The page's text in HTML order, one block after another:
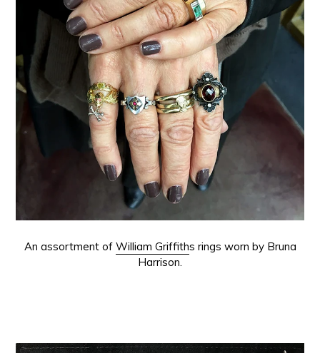
An assortment of William Griffiths rings worn by Bruna
Harrison.